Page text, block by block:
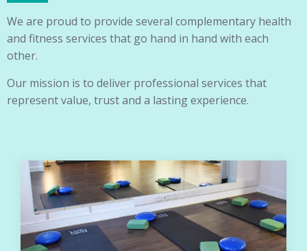
We are proud to provide several complementary health
and fitness services that go hand in hand with each
other.
Our mission is to deliver professional services that
represent value, trust and a lasting experience.